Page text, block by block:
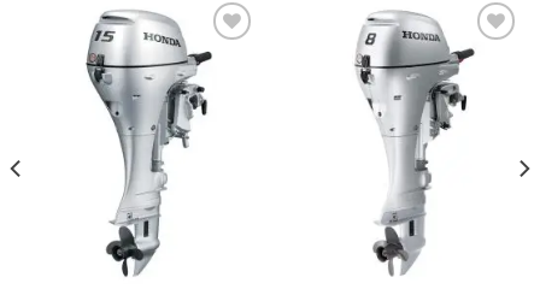
Add to
wishlist
Add to
wishlist